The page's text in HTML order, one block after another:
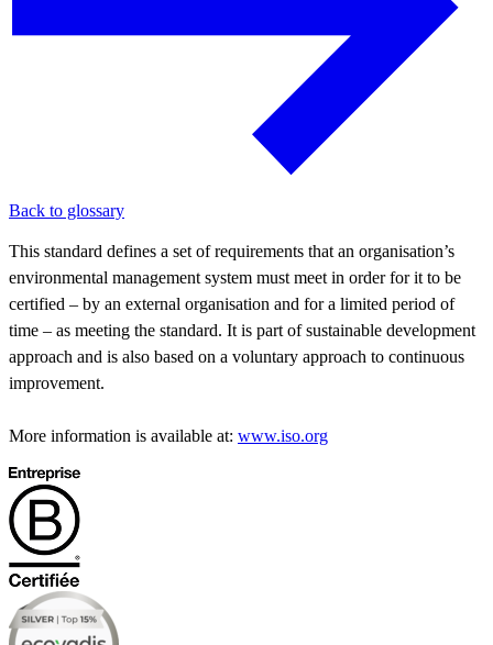
Back to glossary
This standard defines a set of requirements that an organisation’s
environmental management system must meet in order for it to be
certified – by an external organisation and for a limited period of
time – as meeting the standard. It is part of sustainable development
approach and is also based on a voluntary approach to continuous
improvement.
More information is available at: www.iso.org